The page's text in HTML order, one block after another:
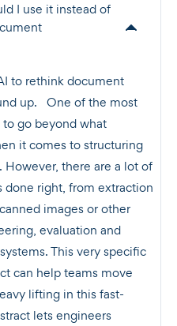
I use it instead of
to rethink document
up. One of the most
to go beyond what
it comes to structuring
However, there are a lot of
done right, from extraction
images or other
evaluation and
This very specific
can help teams move
lifting in this fast-
lets engineers